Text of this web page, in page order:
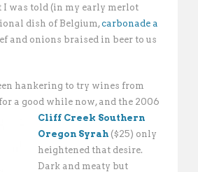
I was told (in my early merlot
dish of Belgium,carbonade a
and onions braised in beer to us
hankering to try wines from
a good while now, and the 2006
Cliff Creek Southern
Oregon Syrah ($25) only
heightened that desire.
Dark and meaty but